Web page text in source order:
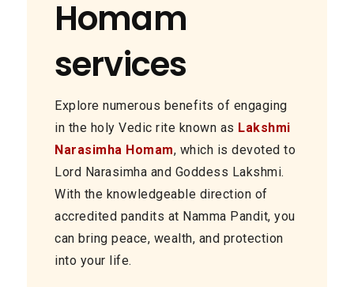
Homam
services
Explore numerous benefits of engaging
in the holy Vedic rite known as Lakshmi
Narasimha Homam, which is devoted to
Lord Narasimha and Goddess Lakshmi.
With the knowledgeable direction of
accredited pandits at Namma Pandit, you
can bring peace, wealth, and protection
into your life.